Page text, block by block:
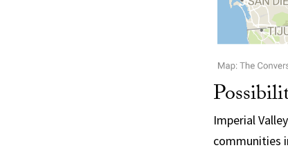
Imperial
communities